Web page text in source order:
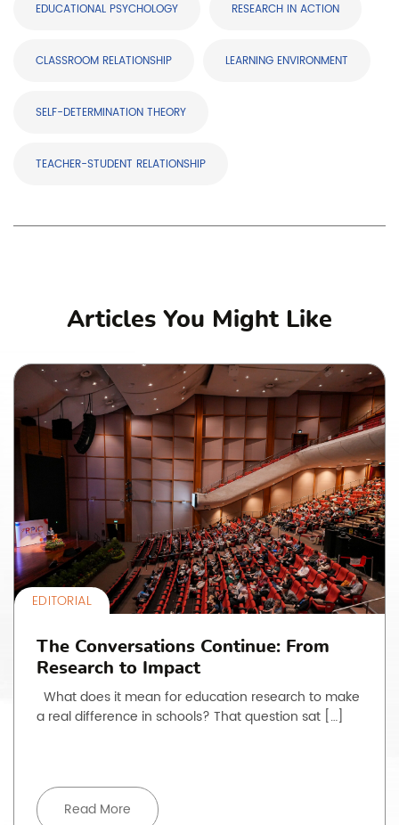
EDUCATIONAL PSYCHOLOGY RESEARCH IN ACTION
CLASSROOM RELATIONSHIP LEARNING ENVIRONMENT
SELF-DETERMINATION THEORY
TEACHER-STUDENT RELATIONSHIP
Articles You Might Like
EDITORIAL
The Conversations Continue: From
Research to Impact
What does it mean for education research to make
a real difference in schools? That question sat […]
Read More